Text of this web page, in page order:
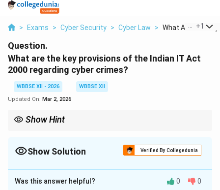
> Exams > Cyber Security > Cyber Law > What Are The Key
+1
Question.
What are the key provisions of the Indian IT Act
2000 regarding cyber crimes?
WBBSE XII - 2026
WBBSE XII
Updated On: Mar 2, 2026
Show Hint
identity theft, and online fraud.
Show Solution Verified By Collegedunia
Solution and Explanation
Concept:The Information Technology Act, 2000 (IT
Was this answer helpful? 0 0